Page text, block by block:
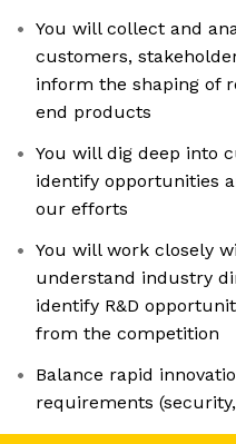
You will collect and
customers,
inform the shaping of
end products
You will dig deep into
identify opportunities
our efforts
You will work closely
understand industry
identify R&D
from the competition
Balance rapid
requirements